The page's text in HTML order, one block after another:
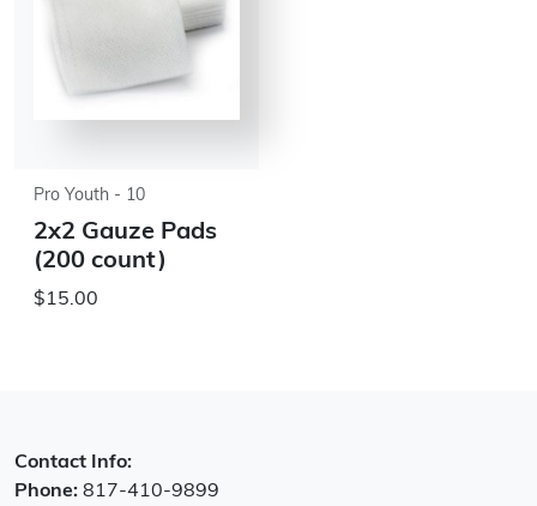
Pro Youth - 10
2x2 Gauze Pads
(200 count)
$15.00
Contact Info:
Phone: 817-410-9899